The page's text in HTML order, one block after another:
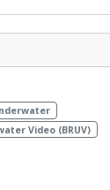
Video (BRUV)